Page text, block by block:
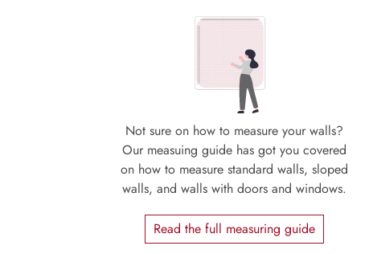
Not sure on how to measure your walls?
Our measuing guide has got you covered
on how to measure standard walls, sloped
walls, and walls with doors and windows.
Read the full measuring guide